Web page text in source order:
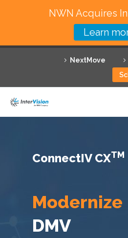
NextMove
Featured Solutions
Technology Partners
Resources
ConnectIV CXTM
Modernize
DMV
NWN Acquires
Learn